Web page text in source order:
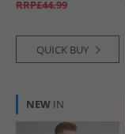
RRP£44.99
QUICK BUY
NEW IN